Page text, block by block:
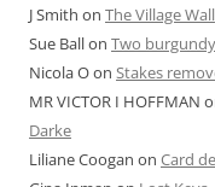
J Smith on The Village Wall
Sue Ballon Two
Nicola Oon Stakes
MR VICTOR I HOFFMAN
Darke
Liliane Coogan on Card